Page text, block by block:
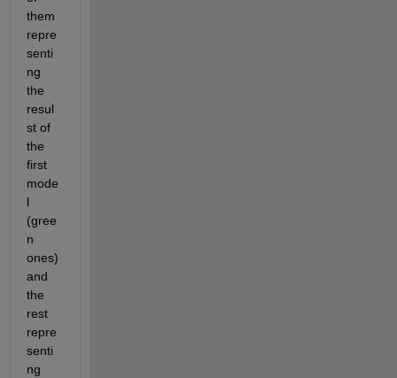
them
repre
senti
ng
the
resul
st of
the
first
mode
l
(gree
n
ones)
and
the
rest
repre
senti
ng